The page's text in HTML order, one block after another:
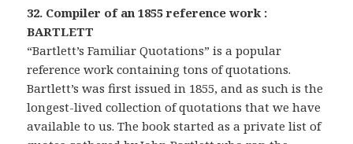
32. Compiler of an 1855 reference work :
BARTLETT
“Bartlett’s Familiar Quotations” is a popular
reference work containing tons of quotations.
Bartlett’s was first issued in 1855, and as such is the
longest-lived collection of quotations that we have
available to us. The book started as a private list of